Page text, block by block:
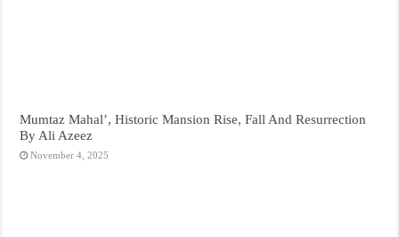
Mumtaz Mahal’, Historic Mansion Rise, Fall And Resurrection
By Ali Azeez
November 4, 2025